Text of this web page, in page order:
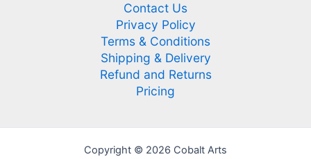
Contact Us
Privacy Policy
Terms & Conditions
Shipping & Delivery
Refund and Returns
Pricing
Copyright © 2026 Cobalt Arts